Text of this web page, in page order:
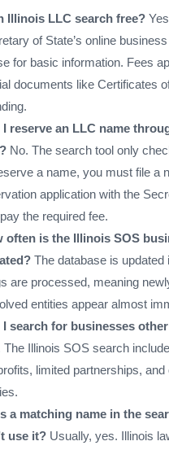
Illinois LLC search free?
of State’s online
for basic information. Fees
documents like Certificates
I reserve an LLC name
No. The search tool only
a name, you must file a
application with the
the required fee.
often is the Illinois SOS
The database is updated
are processed, meaning
entities appear almost
I search for businesses
The Illinois SOS search
limited partnerships,
a matching name in the
use it? Usually, yes. Illinois